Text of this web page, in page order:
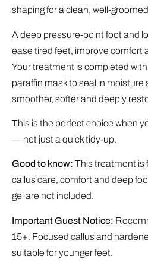
shaping for a clean, well-
A deep pressure-point foot and
ease tired feet, improve comfort
Your treatment is completed
paraffin mask to seal in moisture
smoother, softer and deeply
This is the perfect choice when
— not just a quick tidy-up.
Good to know: This treatment is
callus care, comfort and deep
gel are not included.
Important Guest Notice:
15+. Focused callus and
suitable for younger feet.